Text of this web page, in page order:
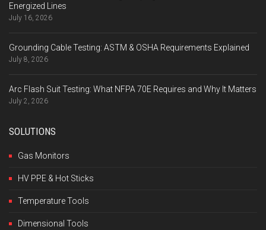
Energized Lines
July 16, 2026
Grounding Cable Testing: ASTM & OSHA Requirements Explained
July 8, 2026
Arc Flash Suit Testing: What NFPA 70E Requires and Why It Matters
July 2, 2026
SOLUTIONS
Gas Monitors
HV PPE & Hot Sticks
Temperature Tools
Dimensional Tools